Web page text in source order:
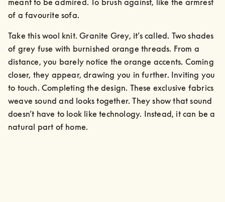
meant to be admired. To brush against, like the armrest
of a favourite sofa.
Take this wool knit. Granite Grey, it’s called. Two shades
of grey fuse with burnished orange threads. From a
distance, you barely notice the orange accents. Coming
closer, they appear, drawing you in further. Inviting you
to touch. Completing the design. These exclusive fabrics
weave sound and looks together. They show that sound
doesn’t have to look like technology. Instead, it can be a
natural part of home.